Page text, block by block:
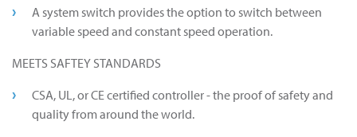
A system switch provides the option to switch between
variable speed and constant speed operation.
MEETS SAFTEY STANDARDS
CSA, UL, or CE certified controller - the proof of safety and
quality from around the world.